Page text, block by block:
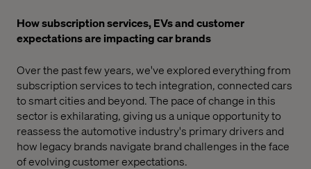
How subscription services, EVs and customer
expectations are impacting car brands
Over the past few years, we've explored everything from
subscription servicestotech integration,connected cars
tosmart citiesand beyond. The pace of change in this
sector is exhilarating, giving us a unique opportunity to
reassess the automotive industry's primary drivers and
how legacy brands navigate brand challenges in the face
of evolving customer expectations.